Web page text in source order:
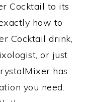
Cocktail to its
how to
Cocktail drink,
or just
has
you need.